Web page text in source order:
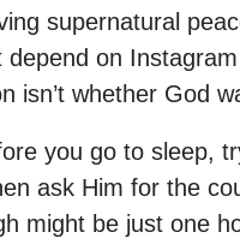
supernatural
depend on
isn’t whether God
you go to sleep,
ask Him for the
might be just one